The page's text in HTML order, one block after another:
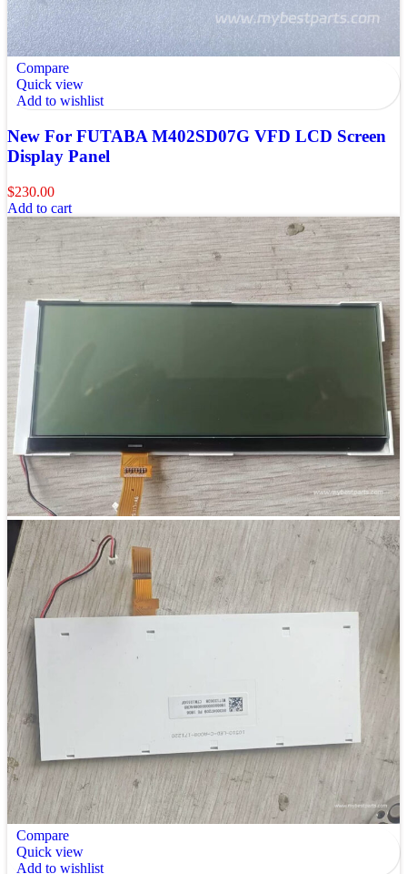
Compare
Quick view
Add to wishlist
New For FUTABA M402SD07G VFD LCD Screen
Display Panel
$230.00
Add to cart
Compare
Quick view
Add to wishlist